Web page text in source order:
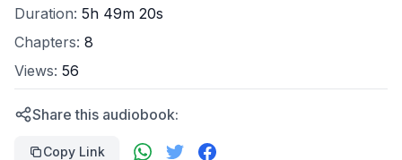
Duration: 5h 49m 20s
Chapters: 8
Views: 56
Share this audiobook:
Copy Link